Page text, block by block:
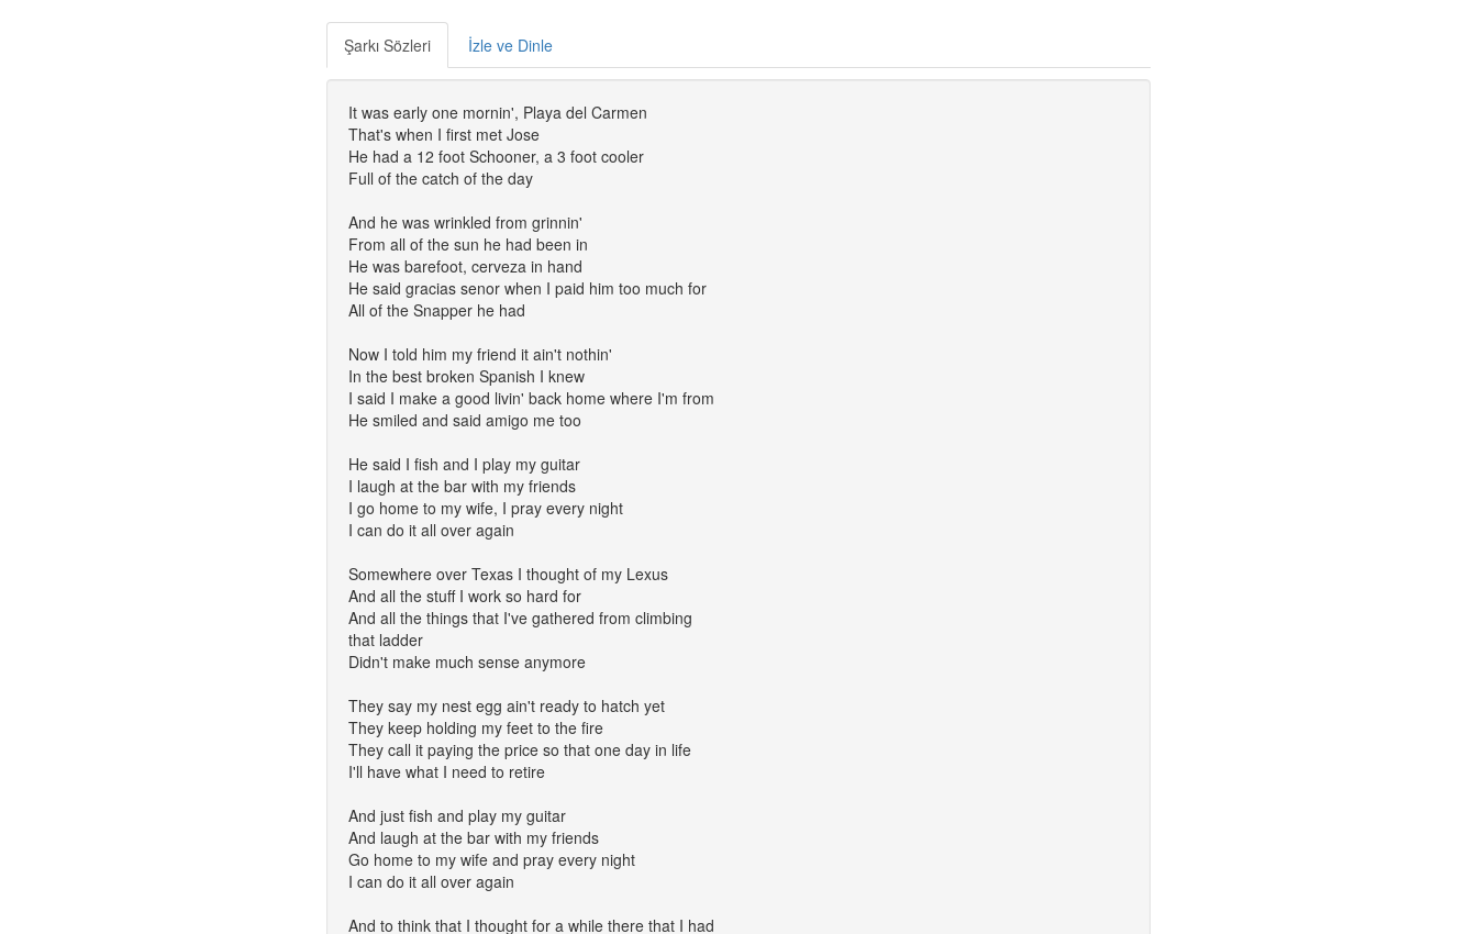
Şarkı Sözleri İzle ve Dinle
It was early one mornin', Playa del Carmen
That's when I first met Jose
He had a 12 foot Schooner, a 3 foot cooler
Full of the catch of the day
And he was wrinkled from grinnin'
From all of the sun he had been in
He was barefoot, cerveza in hand
He said gracias senor when I paid him too much for
All of the Snapper he had
Now I told him my friend it ain't nothin'
In the best broken Spanish I knew
I said I make a good livin' back home where I'm from
He smiled and said amigo me too
He said I fish and I play my guitar
I laugh at the bar with my friends
I go home to my wife, I pray every night
I can do it all over again
Somewhere over Texas I thought of my Lexus
And all the stuff I work so hard for
And all the things that I've gathered from climbing
that ladder
Didn't make much sense anymore
They say my nest egg ain't ready to hatch yet
They keep holding my feet to the fire
They call it paying the price so that one day in life
I'll have what I need to retire
And just fish and play my guitar
And laugh at the bar with my friends
Go home to my wife and pray every night
I can do it all over again
And to think that I thought for a while there that I had